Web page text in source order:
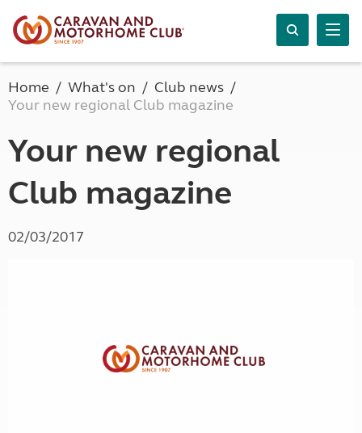
Home What's on
Club news
Your new regional Club magazine
Your new regional
Club magazine
02/03/2017